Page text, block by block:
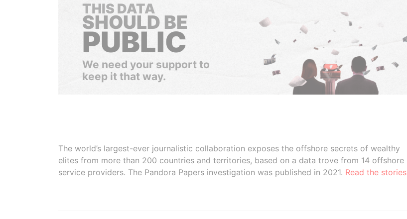
THIS DATA
SHOULD BE
PUBLIC
We need your support to
keep it that way.
The world’s largest-ever journalistic collaboration exposes the offshore secrets of wealthy
elites from more than 200 countries and territories, based on a data trove from 14 offshore
service providers. The Pandora Papers investigation was published in 2021. Read the stories